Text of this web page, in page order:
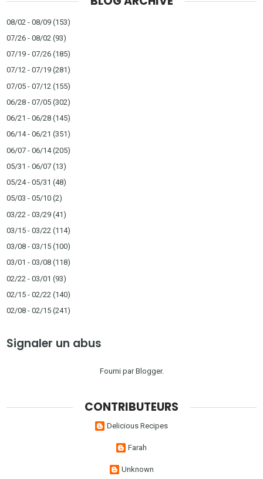
08/02 - 08/09 (153)
07/26 - 08/02 (93)
07/19 - 07/26 (185)
07/12 - 07/19 (281)
07/05 - 07/12 (155)
06/28 - 07/05 (302)
06/21 - 06/28 (145)
06/14 - 06/21 (351)
06/07 - 06/14(205)
05/31 - 06/07 (13)
05/24 - 05/31 (48)
05/03 - 05/10 (2)
03/22 - 03/29 (41)
03/15 - 03/22 (114)
03/08 - 03/15 (100)
03/01 - 03/08 (118)
02/22 - 03/01 (93)
02/15 - 02/22 (140)
02/08 - 02/15 (241)
Signaler un abus
Fourni parBlogger.
CONTRIBUTEURS
Delicious Recipes
Farah
Unknown